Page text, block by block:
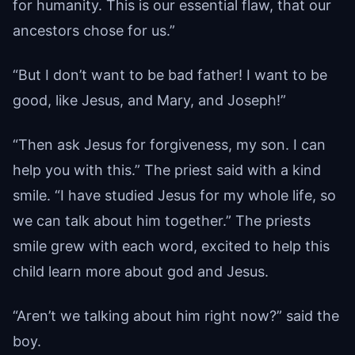
for humanity. This is our essential flaw, that our
ancestors chose for us.”
“But I don’t want to be bad father! I want to be
good, like Jesus, and Mary, and Joseph!”
“Then ask Jesus for forgiveness, my son. I can
help you with this.” The priest said with a kind
smile. “I have studied Jesus for my whole life, so
we can talk about him together.” The priests
smile grew with each word, excited to help this
child learn more about god and Jesus.
“Aren’t we talking about him right now?” said the
boy.